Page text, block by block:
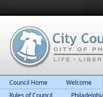
Council Home Welcome
Rules of Council